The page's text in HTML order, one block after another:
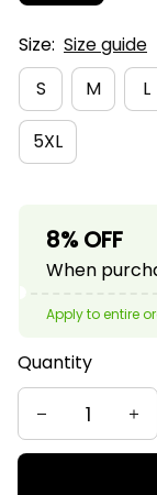
Size: Size guide
S
M L
5XL
8% OFF
When
Apply to entire
Quantity